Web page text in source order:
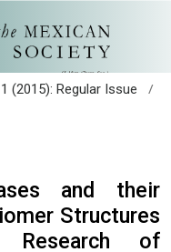
(2015): Regular Issue
/
and their
Structures
Research of